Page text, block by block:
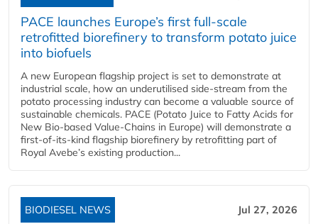
PACE launches Europe’s first full-scale
retrofitted biorefinery to transform potato juice
into biofuels
A new European flagship project is set to demonstrate at
industrial scale, how an underutilised side-stream from the
potato processing industry can become a valuable source of
sustainable chemicals. PACE (Potato Juice to Fatty Acids for
New Bio-based Value-Chains in Europe) will demonstrate a
first-of-its-kind flagship biorefinery by retrofitting part of
Royal Avebe’s existing production...
BIODIESEL NEWS Jul 27, 2026